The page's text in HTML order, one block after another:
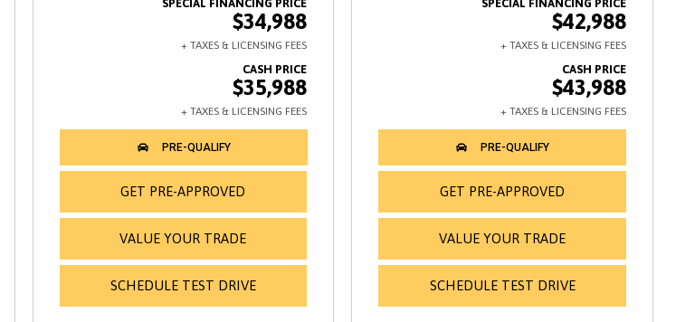
$34,988
$35,988
GET PRE-APPROVED
VALUE YOUR TRADE
SCHEDULE TEST DRIVE
$42,988
$43,988
GET PRE-APPROVED
VALUE YOUR TRADE
SCHEDULE TEST DRIVE